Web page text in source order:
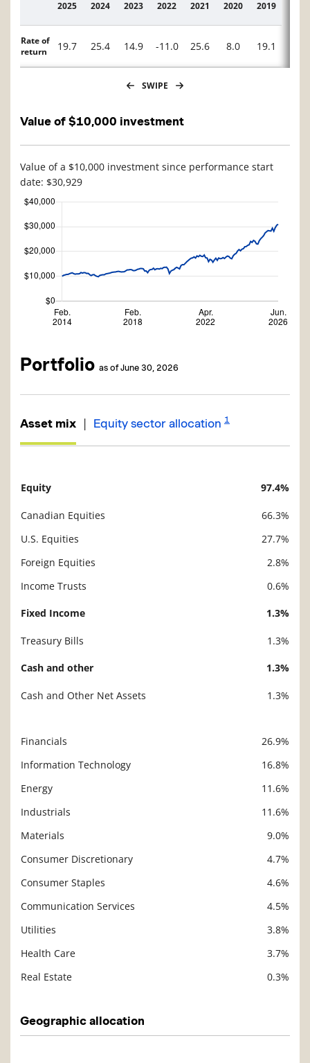
Description
2025 2024 2023 2022 2021 2020 2019
Rate of
return
19.7 25.4 14.9 -11.0 25.6 8.0 19.1
SWIPE
Value of $10,000 investment
Value of a $10,000 investment since performance start
date: $30,929
Portfolio as of June 30, 2026
Asset mix | Equity sector allocation 1
Description
Equity 97.4%
Canadian Equities
66.3%
U.S. Equities
27.7%
Foreign Equities
2.8%
Income Trusts
0.6%
Fixed Income 1.3%
Treasury Bills 1.3%
Cash and other 1.3%
Cash and Other Net Assets 1.3%
Financials
26.9%
Information Technology
16.8%
Energy
11.6%
Industrials
11.6%
Materials
9.0%
Consumer Discretionary
4.7%
Consumer Staples
4.6%
Communication Services
4.5%
Utilities
3.8%
Health Care
3.7%
Real Estate
0.3%
Geographic allocation